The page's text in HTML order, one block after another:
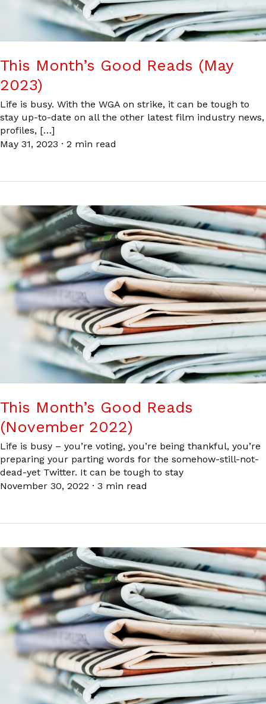
This Month’s Good Reads (May
2023)
Life is busy. With the WGA on strike, it can be tough to
stay up-to-date on all the other latest film industry news,
profiles, […]
May 31, 2023 · 2 min read
This Month’s Good Reads
(November 2022)
Life is busy – you’re voting, you’re being thankful, you’re
preparing your parting words for the somehow-still-not-
dead-yet Twitter. It can be tough to stay
November 30, 2022 · 3 min read